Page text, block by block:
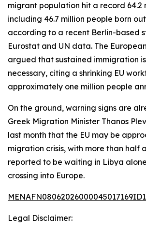
migrant population hit a record 64.2
including 46.7 million people born
according to a recent Berlin-based
Eurostat and UN data. The
argued that sustained immigration
necessary, citing a shrinking EU
approximately one million people
On the ground, warning signs are
Greek Migration Minister Thanos
last month that the EU may be
migration crisis, with more than half
reported to be waiting in Libya
crossing into Europe.
Legal Disclaimer: